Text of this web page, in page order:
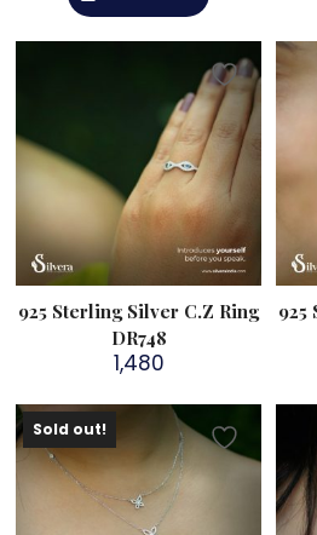
925 Sterling Silver C.Z Ring
DR748
1,480
925
Sold out!